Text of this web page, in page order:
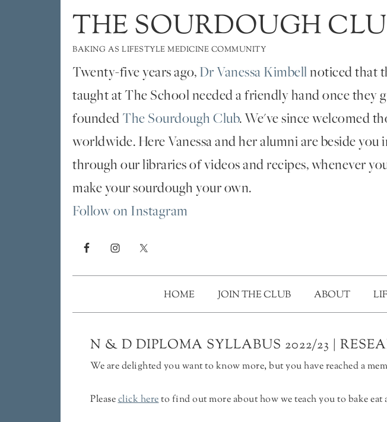
THE SOURDOUGH
BAKING AS LIFESTYLE MEDICINE COMMUNITY
Twenty-five years ago, Dr Vanessa Kimbell noticed that
taught at The School needed a friendly hand once they
founded The Sourdough Club. We've since welcomed
worldwide. Here Vanessa and her alumni are beside you
through our libraries of videos and recipes, whenever
make your sourdough your own.
Follow on Instagram
HOME JOIN THE CLUB ABOUT
N & D DIPLOMA SYLLABUS 2022/23 |
We are delighted you want to know more, but you have reached a
Pleaseclick hereto find out more about how we teach you to bake